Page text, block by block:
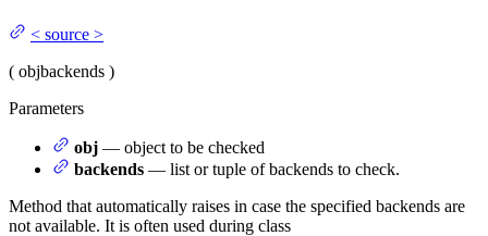
< source >
( objbackends )
Parameters
obj — object to be checked
backends — list or tuple of backends to check.
Method that automatically raises in case the specified backends are
not available. It is often used during class